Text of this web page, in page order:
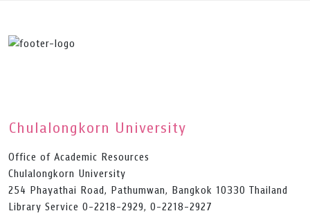
Chulalongkorn University
Office of Academic Resources
Chulalongkorn University
254 Phayathai Road, Pathumwan, Bangkok 10330 Thailand
Library Service 0-2218-2929, 0-2218-2927